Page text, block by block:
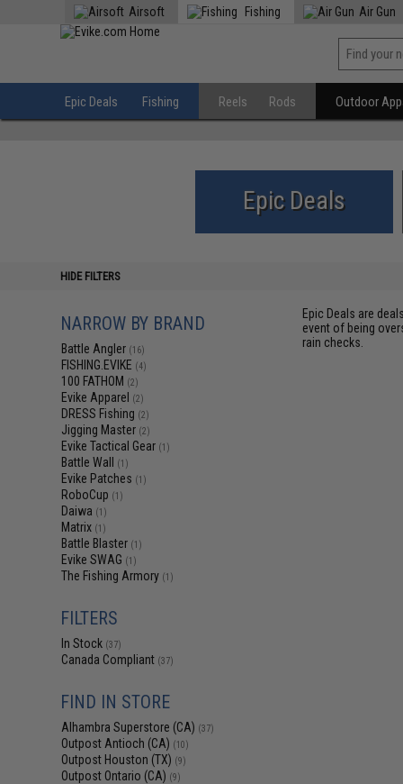
Airsoft Fishing Air Gun
Epic Deals Fishing Reels Rods Outdoor
Epic Deals
HIDE FILTERS
NARROW BY BRAND
Battle Angler (16)
FISHING.EVIKE (4)
100 FATHOM (2)
Evike Apparel (2)
DRESS Fishing (2)
Jigging Master (2)
Evike Tactical Gear (1)
Battle Wall (1)
Evike Patches (1)
RoboCup (1)
Daiwa (1)
Matrix (1)
Battle Blaster (1)
Evike SWAG (1)
The Fishing Armory (1)
FILTERS
In Stock (37)
Canada Compliant (37)
FIND IN STORE
Alhambra Superstore (CA) (37)
Outpost Antioch (CA) (10)
Outpost Houston (TX) (9)
Outpost Ontario (CA) (9)
Epic Deals are
event of being
rain checks.